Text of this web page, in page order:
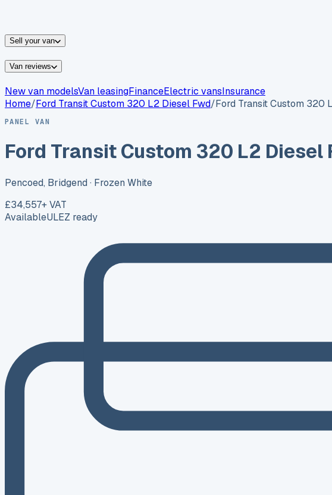
Sell your van
Van reviews
New van modelsVan leasingFinanceElectric vansInsurance
Home/Ford Transit Custom 320 L2 Diesel Fwd/Ford Transit Custom 320
PANEL VAN
Ford Transit Custom 320 L2 Diesel
Pencoed, Bridgend · Frozen White
£34,557+ VAT
AvailableULEZ ready